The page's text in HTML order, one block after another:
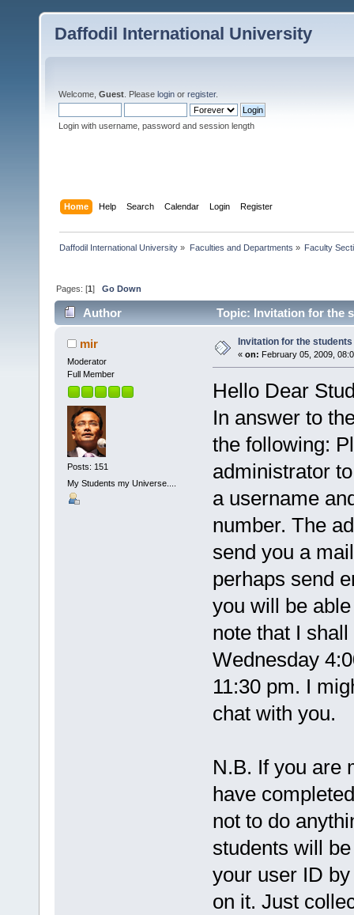
Daffodil International University
Welcome, Guest . Please login or register.
Login with username, password and session length
Home Help Search Calendar Login Register
Daffodil International University » Faculties and Departments » Faculty
Pages: [1]Go Down
Author Topic: Invitation for the
mir
Moderator
Full Member
Posts: 151
My Students my Universe....
Invitation for the
« on: February 05, 2009,
Hello Dear
In answer to
the following:
administrator
a username
number. The
send you a
perhaps send
you will be
note that I
Wednesday
11:30 pm. I
chat with you.
N.B. If you are
have
not to do
students will
your user ID
on it. Just